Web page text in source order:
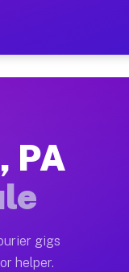
on
full home
PA
gigs
helper.